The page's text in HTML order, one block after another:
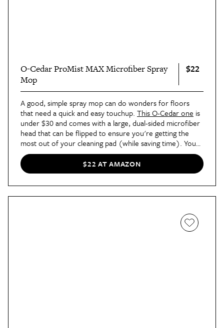
O-Cedar ProMist MAX Microfiber Spray
Mop
$22
A good, simple spray mop can do wonders for floors
that need a quick and easy touchup. This O-Cedar one is
under $30 and comes with a large, dual-sided microfiber
head that can be flipped to ensure you're getting the
most out of your cleaning pad (while saving time). You
can use the pads both wet (for mopping) and dry (for
dusting), and the spray bottle is easily removed for
refilling. It's nothing fancy, but it gets the job done.
$22 AT AMAZON